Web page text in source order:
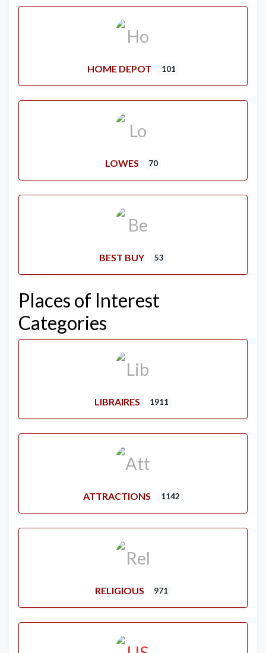
HOME DEPOT 101
LOWES 70
BEST BUY 53
Places of Interest
Categories
LIBRAIRES 1911
ATTRACTIONS 1142
RELIGIOUS 971